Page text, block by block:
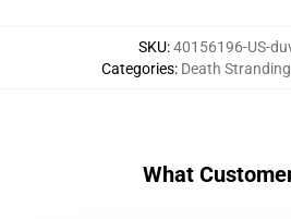
SKU:40156196-US-
Categories: Death
What